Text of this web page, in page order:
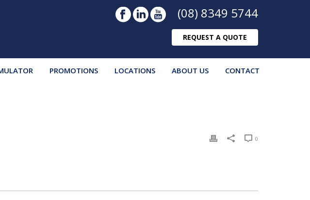
(08) 8349 5744
REQUEST A QUOTE
PROMOTIONS LOCATIONS ABOUT US CONTACT
0